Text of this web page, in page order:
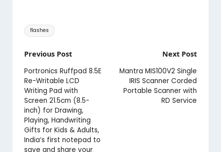
Tags:
flashes
Post
navigation
Previous Post
Portronics Ruffpad 8.5E
Re-Writable LCD
Writing Pad with
Screen 21.5cm (8.5-
inch) for Drawing,
Playing, Handwriting
Gifts for Kids & Adults,
India’s first notepad to
save and share your
Next Post
Mantra MIS100V2 Single
IRIS Scanner Corded
Portable Scanner with
RD Service